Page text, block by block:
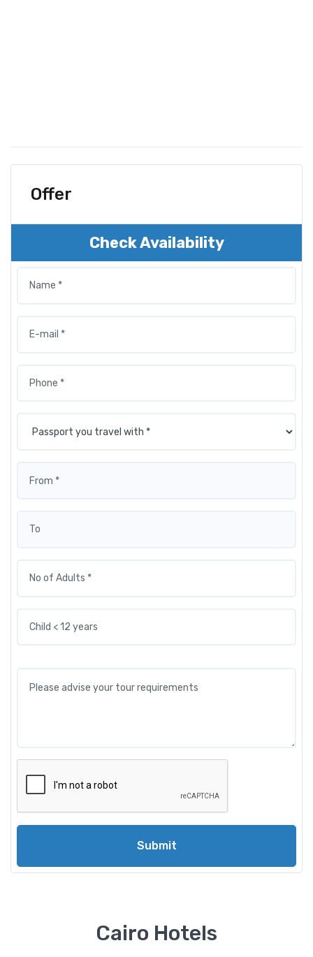
Offer
Check Availability
Submit
Cairo Hotels